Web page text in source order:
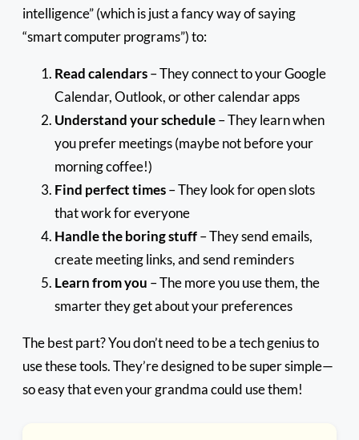
intelligence” (which is just a fancy way of saying
“smart computer programs”) to:
Read calendars– They connect to your Google
Calendar, Outlook, or other calendar apps
Understand your schedule– They learn when
you prefer meetings (maybe not before your
morning coffee!)
Find perfect times– They look for open slots
that work for everyone
Handle the boring stuff– They send emails,
create meeting links, and send reminders
Learn from you – The more you use them, the
smarter they get about your preferences
The best part? You don’t need to be a tech genius to
use these tools. They’re designed to be super simple—
so easy that even your grandma could use them!